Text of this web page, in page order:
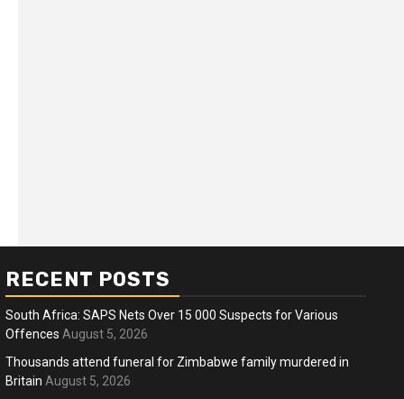
RECENT POSTS
South Africa: SAPS Nets Over 15 000 Suspects for Various
Offences August 5, 2026
Thousands attend funeral for Zimbabwe family murdered in
Britain August 5, 2026